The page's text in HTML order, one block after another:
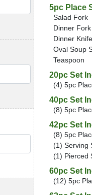
5pc Place
Salad Fork
Dinner Fork
Dinner Knife
Oval Soup
Teaspoon
20pc Set
(4) 5pc
40pc Set
(8) 5pc
42pc Set
(8) 5pc
(1) Serving
(1) Pierced
60pc Set
(12) 5pc